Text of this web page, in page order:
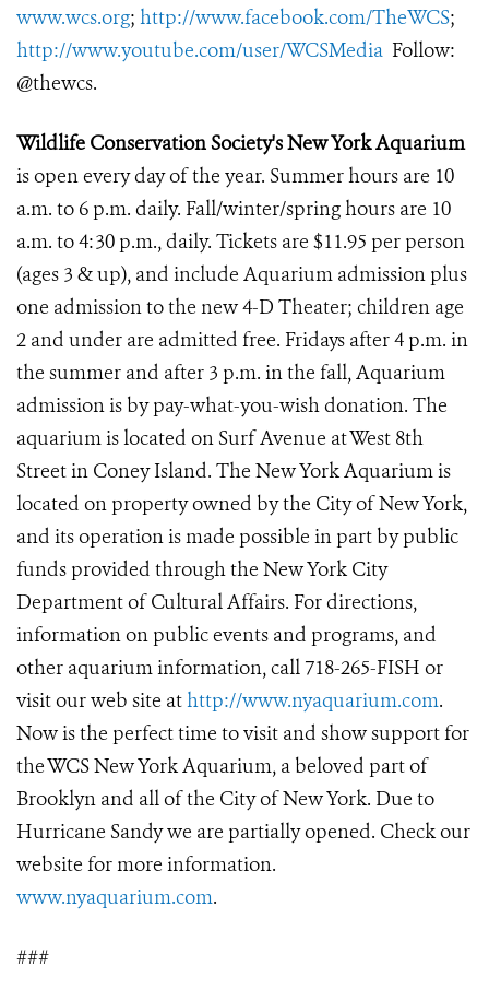
www.wcs.org; http://www.facebook.com/TheWCS;
http://www.youtube.com/user/WCSMedia Follow:
@thewcs.
Wildlife Conservation Society's New York Aquarium
is open every day of the year. Summer hours are 10
a.m. to 6 p.m. daily. Fall/winter/spring hours are 10
a.m. to 4:30 p.m., daily. Tickets are $11.95 per person
(ages 3 & up), and include Aquarium admission plus
one admission to the new 4-D Theater; children age
2 and under are admitted free. Fridays after 4 p.m. in
the summer and after 3 p.m. in the fall, Aquarium
admission is by pay-what-you-wish donation. The
aquarium is located on Surf Avenue at West 8th
Street in Coney Island. The New York Aquarium is
located on property owned by the City of New York,
and its operation is made possible in part by public
funds provided through the New York City
Department of Cultural Affairs. For directions,
information on public events and programs, and
other aquarium information, call 718-265-FISH or
visit our web site athttp://www.nyaquarium.com.
Now is the perfect time to visit and show support for
the WCS New York Aquarium, a beloved part of
Brooklyn and all of the City of New York. Due to
Hurricane Sandy we are partially opened. Check our
website for more information.
www.nyaquarium.com.
###